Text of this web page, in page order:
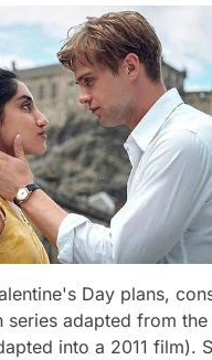
Day plans,
series adapted from
into a 2011 film).